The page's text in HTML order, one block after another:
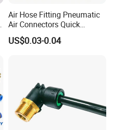
Air Hose Fitting Pneumatic
Air Connectors Quick
Connect Air Fittings Plastic
Pneumatic Fittings Air Hose
US$0.03-0.04